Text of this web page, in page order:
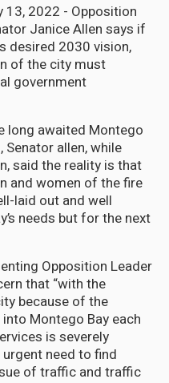
13, 2022 - Opposition
Janice Allen says if
desired 2030 vision,
of the city must
government
long awaited Montego
allen, while
said the reality is that
and women of the fire
laid out and well
needs but for the next
Opposition Leader
that “with the
because of the
Montego Bay each
is severely
need to find
of traffic and traffic